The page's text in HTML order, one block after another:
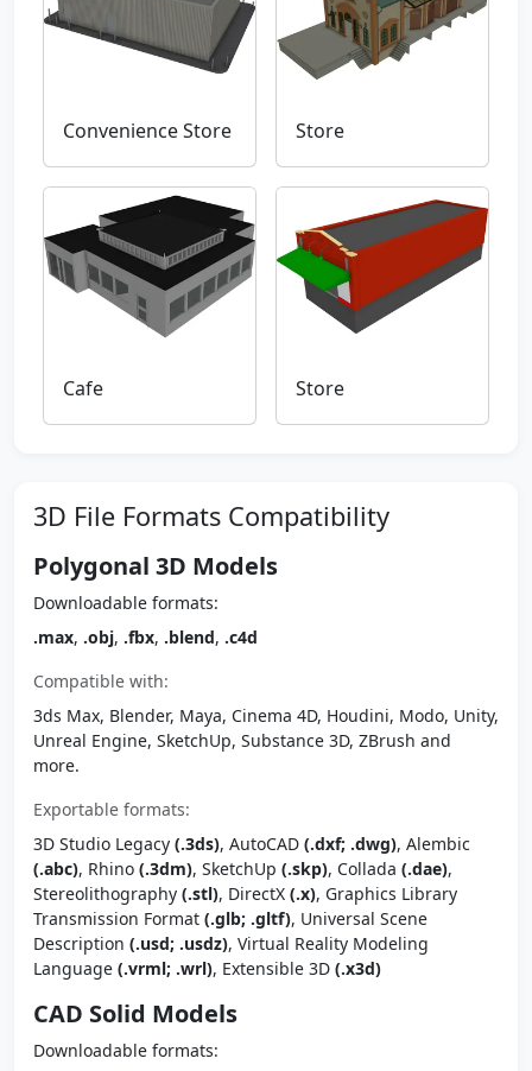
Convenience Store Store
Cafe Store
3D File Formats Compatibility
Polygonal 3D Models
Downloadable formats:
.max, .obj, .fbx, .blend, .c4d
Compatible with:
3ds Max, Blender, Maya, Cinema 4D, Houdini, Modo, Unity,
Unreal Engine, SketchUp, Substance 3D, ZBrush and
more.
Exportable formats:
3D Studio Legacy (.3ds), AutoCAD (.dxf; .dwg), Alembic
(.abc), Rhino (.3dm), SketchUp (.skp), Collada (.dae),
Stereolithography (.stl), DirectX (.x), Graphics Library
Transmission Format (.glb; .gltf), Universal Scene
Description (.usd; .usdz), Virtual Reality Modeling
Language (.vrml; .wrl), Extensible 3D (.x3d)
CAD Solid Models
Downloadable formats: